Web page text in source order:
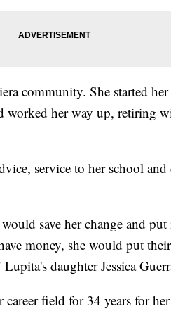
community. She started her
worked her way up, retiring
service to her school
save her change and
money, she would put
daughter Jessica
career field for 34 years for